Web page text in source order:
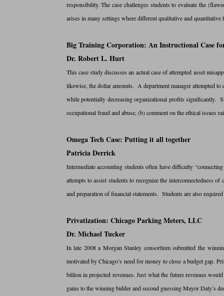
responsibility. The case challenges students to evaluate the
arises in many settings where different qualitative and
Big Training Corporation: An Instructional Case
Dr. Robert L. Hurt
This case study discusses an actual case of attempted asset
likewise, the dollar amounts. A department manager attempted
while potentially decreasing organizational profits significantly.
occupational fraud and abuse, (b) comment on the ethical issues
Omega Tech Case: Putting it all together
Patricia Derrick
Intermediate accounting students often have difficulty
attempts to assist students to recognize the interconnectedness
and preparation of financial statements. Students are also
Privatization: Chicago Parking Meters, LLC
Dr. Michael Tucker
In late 2008 a Morgan Stanley consortium submitted the
motivated by Chicago’s need for money to close a budget gap.
billion in projected revenues. Just what the future revenues
gains to the winning bidder and second guessing Mayor Daly’s